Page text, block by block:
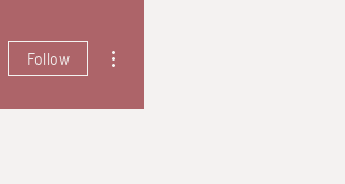
Follow